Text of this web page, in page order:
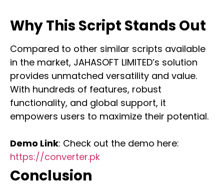
Why This Script Stands Out
Compared to other similar scripts available
in the market, JAHASOFT LIMITED’s solution
provides unmatched versatility and value.
With hundreds of features, robust
functionality, and global support, it
empowers users to maximize their potential.
Demo Link: Check out the demo here:
https://converter.pk
Conclusion